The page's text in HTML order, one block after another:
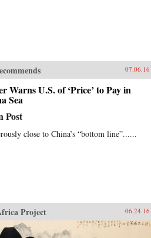
07.06.16
Warns U.S. of ‘Price’ to Pay in
Sea
Post
close to China’s “bottom line”......
Project 06.24.16